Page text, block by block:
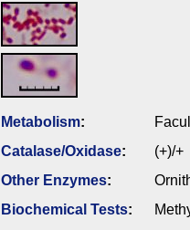
Metabolism:
Catalase/Oxidase:
(+)/+
Other Enzymes:
Biochemical Tests: